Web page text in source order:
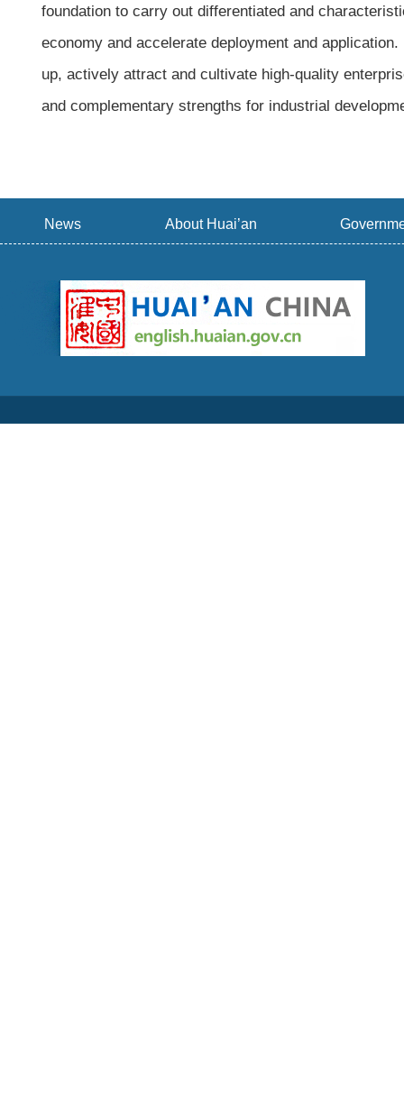
foundation to carry out differentiated and
economy and accelerate deployment and
up, actively attract and cultivate high-quality
and complementary strengths for industrial
News About Huai’an